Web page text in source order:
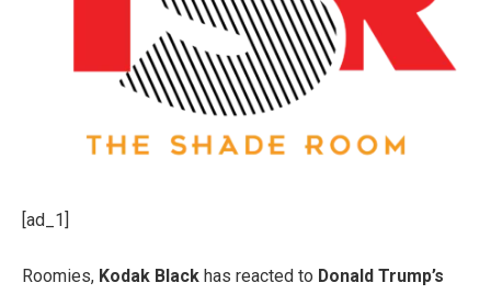
[ad_1]
Roomies, Kodak Black has reacted to Donald Trump’s